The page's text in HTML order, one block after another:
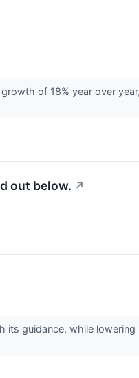
of 18% year over
out below. ↗
guidance, while